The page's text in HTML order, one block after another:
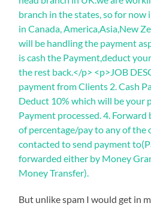
But unlike spam I would get in